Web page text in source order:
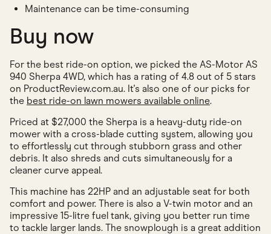
Maintenance can be time-consuming
Buy now
For the best ride-on option, we picked the AS-Motor AS
940 Sherpa 4WD, which has a rating of 4.8 out of 5 stars
on ProductReview.com.au. It's also one of our picks for
the best ride-on lawn mowers available online.
Priced at $27,000 the Sherpa is a heavy-duty ride-on
mower with a cross-blade cutting system, allowing you
to effortlessly cut through stubborn grass and other
debris. It also shreds and cuts simultaneously for a
cleaner curve appeal.
This machine has 22HP and an adjustable seat for both
comfort and power. There is also a V-twin motor and an
impressive 15-litre fuel tank, giving you better run time
to tackle larger lands. The snowplough is a great addition